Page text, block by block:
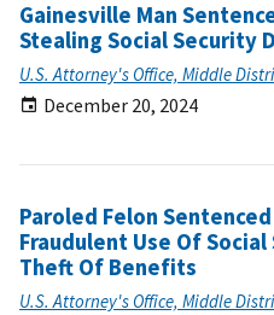
Gainesville Man
Stealing Social Security
U.S. Attorney's Office, Middle
December 20, 2024
Paroled Felon
Fraudulent Use Of
Theft Of Benefits
U.S. Attorney's Office, Middle